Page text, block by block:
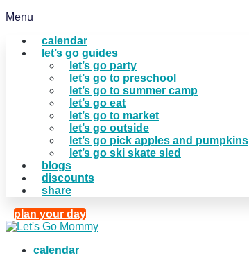
Menu
calendar
let’s go guides
let’s go party
let’s go to preschool
let’s go to summer camp
let’s go eat
let’s go to market
let’s go outside
let’s go pick apples and pumpkins
let’s go ski skate sled
blogs
discounts
share
plan your day
calendar